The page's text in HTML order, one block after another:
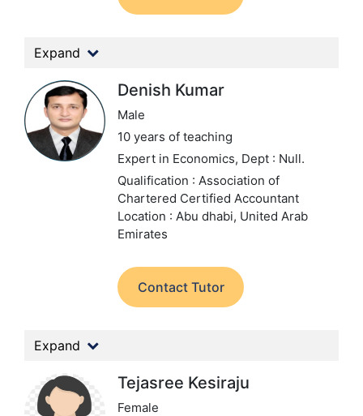
Expand
Denish Kumar
Male
10 years of teaching
Expert in Economics, Dept : Null.
Qualification : Association of
Chartered Certified Accountant
Location : Abu dhabi, United Arab
Emirates
Contact Tutor
Expand
Tejasree Kesiraju
Female